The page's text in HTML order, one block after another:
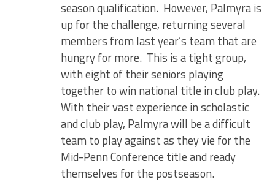
season qualification. However, Palmyra is
up for the challenge, returning several
members from last year’s team that are
hungry for more. This is a tight group,
with eight of their seniors playing
together to win national title in club play.
With their vast experience in scholastic
and club play, Palmyra will be a difficult
team to play against as they vie for the
Mid-Penn Conference title and ready
themselves for the postseason.